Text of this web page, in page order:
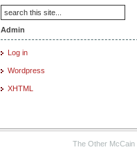
Admin
Log in
Wordpress
XHTML
The Other